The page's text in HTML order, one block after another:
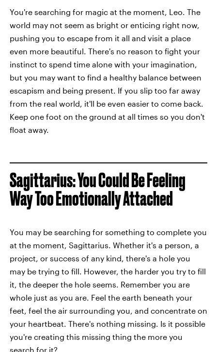
You're searching for magic at the moment, Leo. The
world may not seem as bright or enticing right now,
pushing you to escape from it all and visit a place
even more beautiful. There's no reason to fight your
instinct to spend time alone with your imagination,
but you may want to find a healthy balance between
escapism and being present. If you slip too far away
from the real world, it'll be even easier to come back.
Keep one foot on the ground at all times so you don't
float away.
Sagittarius: You Could Be Feeling
Way Too Emotionally Attached
You may be searching for something to complete you
at the moment, Sagittarius. Whether it's a person, a
project, or success of any kind, there's a hole you
may be trying to fill. However, the harder you try to fill
it, the deeper the hole seems. Remember you are
whole just as you are. Feel the earth beneath your
feet, feel the air surrounding you, and concentrate on
your heartbeat. There's nothing missing. Is it possible
you're creating this missing thing the more you
search for it?